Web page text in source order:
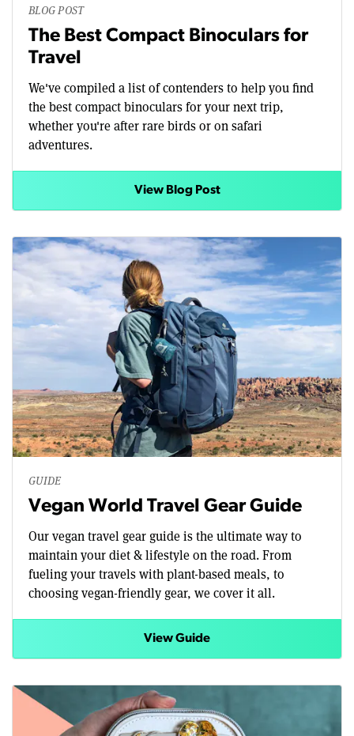
BLOG POST
The Best Compact Binoculars for
Travel
We've compiled a list of contenders to help you find
the best compact binoculars for your next trip,
whether you're after rare birds or on safari
adventures.
View Blog Post
GUIDE
Vegan World Travel Gear Guide
Our vegan travel gear guide is the ultimate way to
maintain your diet & lifestyle on the road. From
fueling your travels with plant-based meals, to
choosing vegan-friendly gear, we cover it all.
View Guide